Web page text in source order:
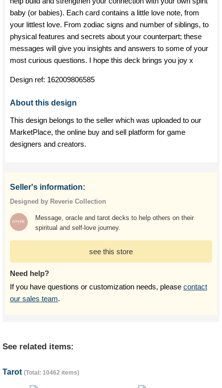
baby (or babies). Each card contains a little love note, from
your littlest love. From zodiac signs and number of siblings, to
physical features and secrets about your counterpart; these
messages will give you insights and answers to some of your
most curious questions. I hope this deck brings you joy x
Design ref: 162009806585
About this design
This design belongs to the seller which was uploaded to our
MarketPlace, the online buy and sell platform for game
designers and creators.
Seller's information:
Designed by Reverie Collection
Message, oracle and tarot decks to help others on their
spiritual and self-love journey.
see this store
Need help?
If you have questions or customization needs, please contact
our sales team.
See related items:
Tarot (Total: 10462 items)